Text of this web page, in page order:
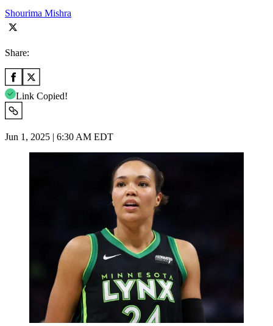
Shourima Mishra
Share:
Link Copied!
Jun 1, 2025 | 6:30 AM EDT